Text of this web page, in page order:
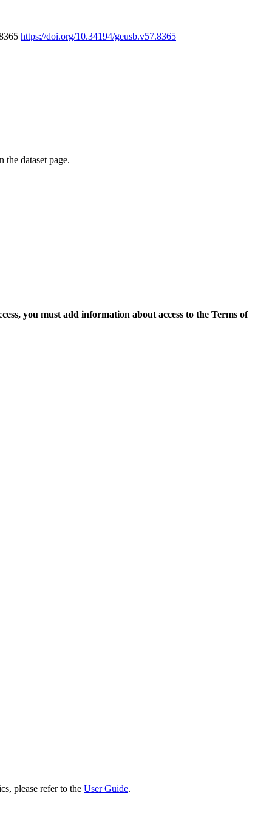
https://doi.org/10.34194/geusb.v57.8365
the dataset page.
you must add information about access to the Terms of
please refer to the User Guide.